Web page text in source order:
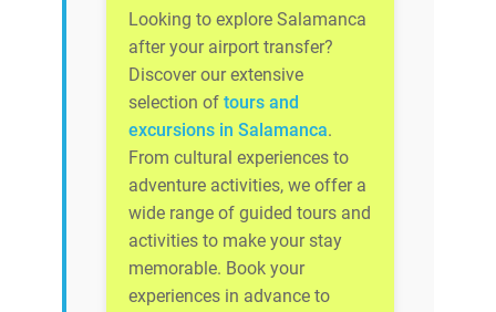
Looking to explore Salamanca
after your airport transfer?
Discover our extensive
selection of tours and
excursions in Salamanca.
From cultural experiences to
adventure activities, we offer a
wide range of guided tours and
activities to make your stay
memorable. Book your
experiences in advance to